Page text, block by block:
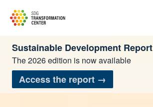
SDSN
Sustainable Development Report
The 2026 edition is now available
Access the report →